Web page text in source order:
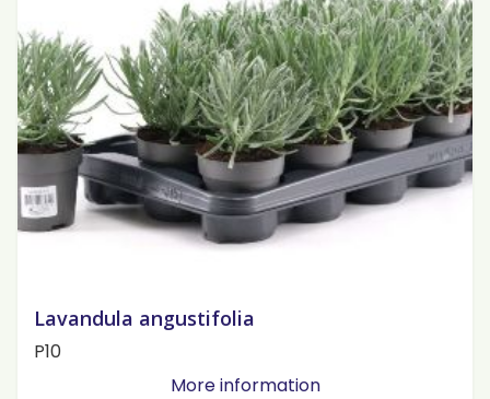
Lavandula angustifolia
P10
More information